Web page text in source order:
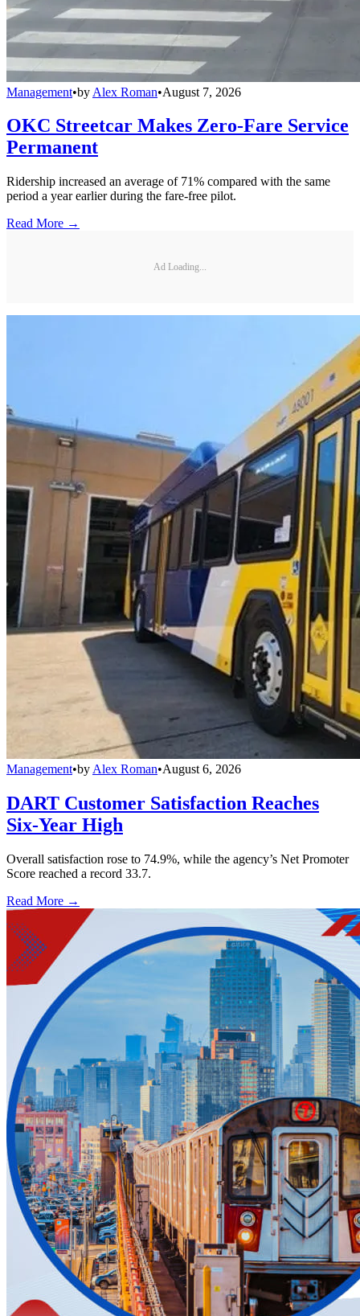
Management•by Alex Roman•August 7, 2026
OKC Streetcar Makes Zero-Fare Service
Permanent
Ridership increased an average of 71% compared with the same
period a year earlier during the fare-free pilot.
Read More →
Ad Loading...
Management•by Alex Roman•August 6, 2026
DART Customer Satisfaction Reaches
Six-Year High
Overall satisfaction rose to 74.9%, while the agency’s Net Promoter
Score reached a record 33.7.
Read More →